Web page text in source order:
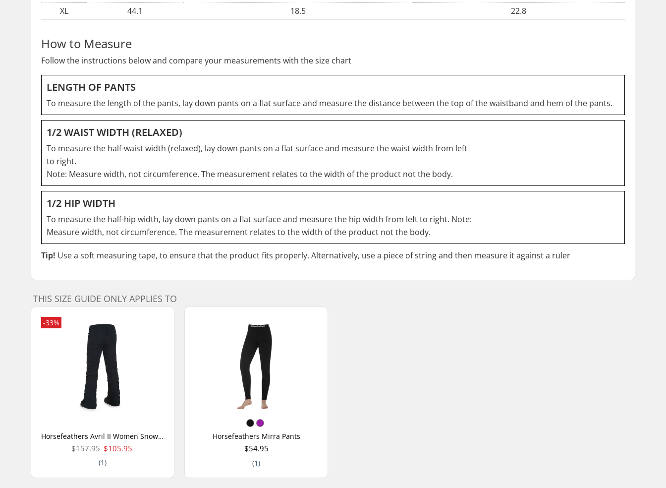
XL
44.1 18.5 22.8
How to Measure
Follow the instructions below and compare your measurements with the size chart
LENGTH OF PANTS
To measure the length of the pants, lay down pants on a flat surface and measure the distance between the top of the waistband and hem of the pants.
1/2 WAIST WIDTH (RELAXED)
To measure the half-waist width (relaxed), lay down pants on a flat surface and measure the waist width from left
to right.
Note: Measure width, not circumference. The measurement relates to the width of the product not the body.
1/2 HIP WIDTH
To measure the half-hip width, lay down pants on a flat surface and measure the hip width from left to right. Note:
Measure width, not circumference. The measurement relates to the width of the product not the body.
Tip! Use a soft measuring tape, to ensure that the product fits properly. Alternatively, use a piece of string and then measure it against a ruler
THIS SIZE GUIDE ONLY APPLIES TO
-33%
Horsefeathers Avril II Women Snow Pants
$157.95 $105.95
(1)
Horsefeathers Mirra Pants
$54.95
(1)